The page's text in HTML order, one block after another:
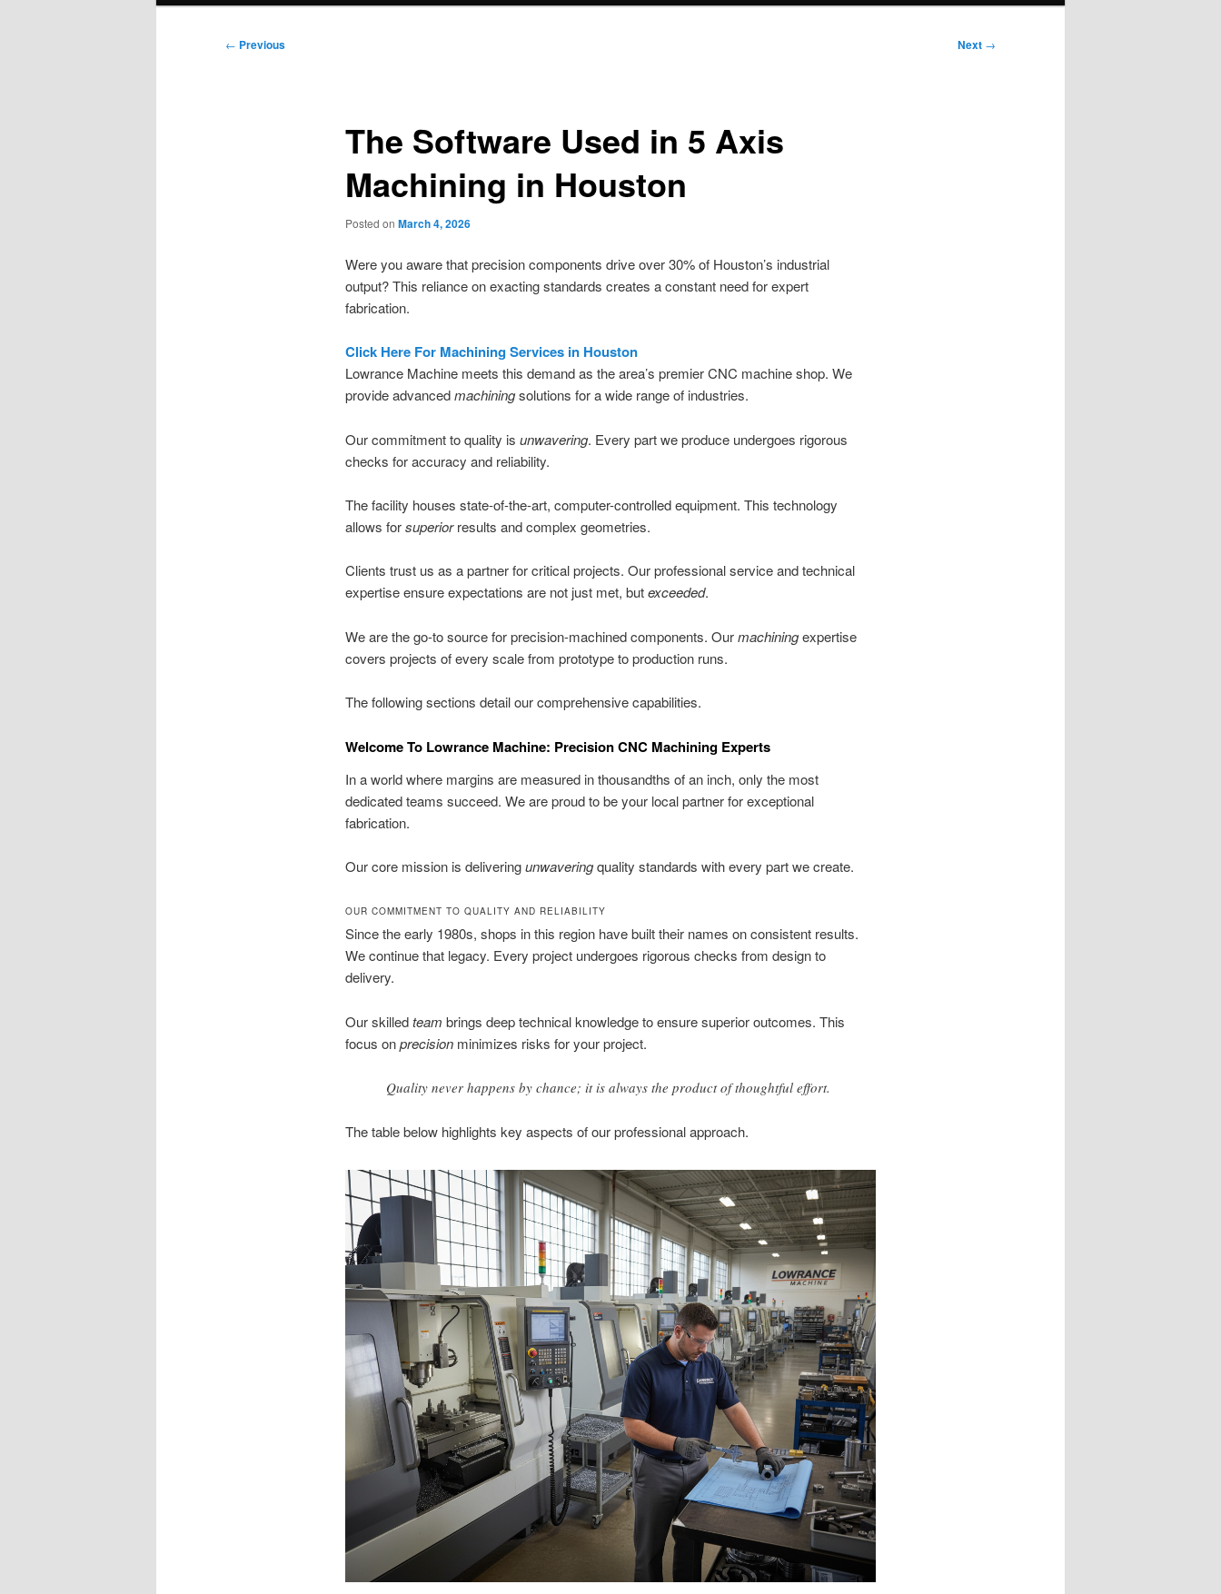
Post
← Previous Next →
The Software Used in 5 Axis
Machining in Houston
Posted on March 4, 2026
Were you aware that precision components drive over 30% of Houston’s industrial
output? This reliance on exacting standards creates a constant need for expert
fabrication.
Click Here For Machining Services in Houston
Lowrance Machine meets this demand as the area’s premier CNC machine shop. We
provide advancedmachiningsolutions for a wide range of industries.
Our commitment to quality is unwavering. Every part we produce undergoes rigorous
checks for accuracy and reliability.
The facility houses state-of-the-art, computer-controlled equipment. This technology
allows forsuperiorresults and complex geometries.
Clients trust us as a partner for critical projects. Our professional service and technical
expertise ensure expectations are not just met, butexceeded.
We are the go-to source for precision-machined components. Ourmachiningexpertise
covers projects of every scale from prototype to production runs.
The following sections detail our comprehensive capabilities.
Welcome To Lowrance Machine: Precision CNC Machining Experts
In a world where margins are measured in thousandths of an inch, only the most
dedicated teams succeed. We are proud to be your local partner for exceptional
fabrication.
Our core mission is deliveringunwaveringquality standards with every part we create.
OUR COMMITMENT TO QUALITY AND RELIABILITY
Since the early 1980s, shops in this region have built their names on consistent results.
We continue that legacy. Every project undergoes rigorous checks from design to
delivery.
Our skilledteam brings deep technical knowledge to ensure superior outcomes. This
focus onprecisionminimizes risks for your project.
Quality never happens by chance; it is always the product of thoughtful effort.
The table below highlights key aspects of our professional approach.